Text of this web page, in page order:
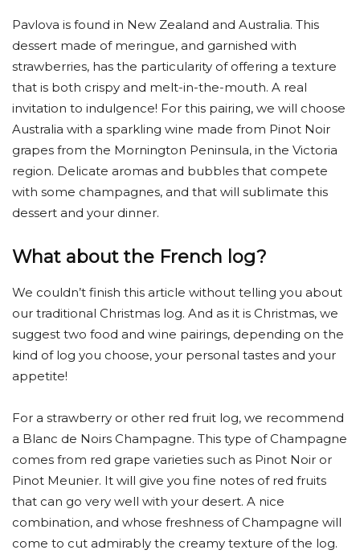
Pavlova is found in New Zealand and Australia. This
dessert made of meringue, and garnished with
strawberries, has the particularity of offering a texture
that is both crispy and melt-in-the-mouth. A real
invitation to indulgence! For this pairing, we will choose
Australia with a sparkling wine made from Pinot Noir
grapes from the Mornington Peninsula, in the Victoria
region. Delicate aromas and bubbles that compete
with some champagnes, and that will sublimate this
dessert and your dinner.
What about the French log?
We couldn’t finish this article without telling you about
our traditional Christmas log. And as it is Christmas, we
suggest two food and wine pairings, depending on the
kind of log you choose, your personal tastes and your
appetite!
For a strawberry or other red fruit log, we recommend
a Blanc de Noirs Champagne. This type of Champagne
comes from red grape varieties such as Pinot Noir or
Pinot Meunier. It will give you fine notes of red fruits
that can go very well with your desert. A nice
combination, and whose freshness of Champagne will
come to cut admirably the creamy texture of the log.